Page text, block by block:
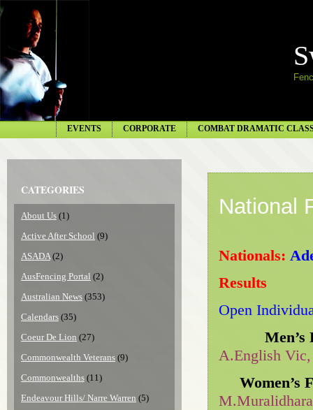
COMBAT DRAMATIC
CORPORATE
EVENTS
CATEGORIES
About Us (1)
Active After School (9)
ASADA(2)
AusFencing Portal (2)
Australian News (353)
Calendars (35)
Coeur De Lion (27)
Commonwealth Veterans (9)
Commonwealths (11)
Endeavour Hills/ Narre Warren (5)
National
Nationals:
Results
Open
Men’s
A.English
Women’s